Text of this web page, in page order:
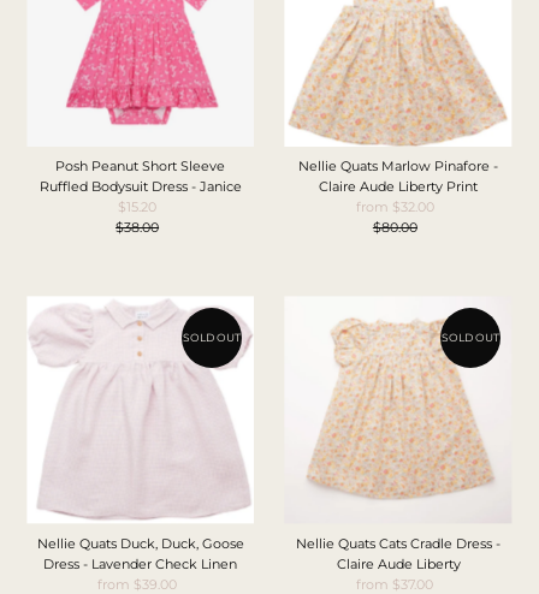
Posh Peanut Short Sleeve
Ruffled Bodysuit Dress - Janice
Sale
Price
$15.20
Regular
$38.00
Nellie Quats Marlow Pinafore -
Claire Aude Liberty Print
Sale
Price
from $32.00
Regular
$80.00
SOLD OUT
Nellie Quats Duck, Duck, Goose
Dress - Lavender Check Linen
Sale
from $39.00
SOLD OUT
Nellie Quats Cats Cradle Dress -
Claire Aude Liberty
Sale
from $37.00